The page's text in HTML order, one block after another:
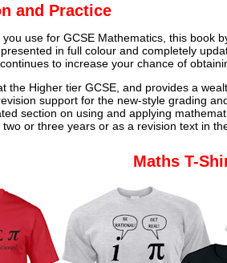
and Practice
use for GCSE Mathematics, this book
in full colour and completely
to increase your chance of
the Higher tier GCSE, and provides a
support for the new-style grading
section on using and applying
or three years or as a revision text in
Maths T-